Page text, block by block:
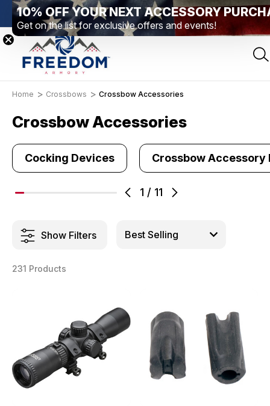
PA Free Shipping Over $99 *exclusions apply*
Home Crossbows Crossbow Accessories
Crossbow Accessories
1 / 11
Cocking Devices Crossbow Accessory
Show Filters
231 Products
10% OFF YOUR NEXT ACCESSORY
Get on the list for exclusive offers and events!